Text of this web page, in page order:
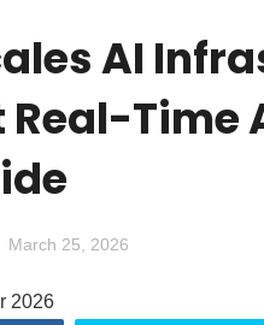
AI
Real-Time
March 25, 2026
2026